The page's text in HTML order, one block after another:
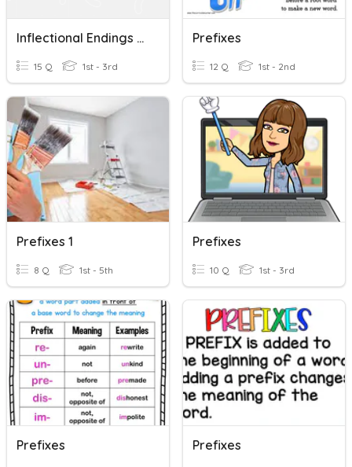
Inflectional Endings -ed -ing
15 Q 1st - 3rd
Prefixes
12 Q 1st - 2nd
Prefixes 1
8 Q 1st - 5th
Prefixes
10 Q 1st - 3rd
Prefixes Prefixes